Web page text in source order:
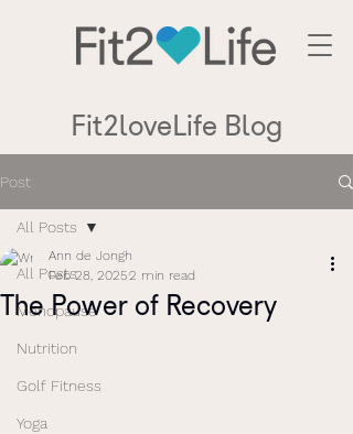
Fit2loveLife Blog
Post
All Posts
Menopause
Nutrition
Golf Fitness
Yoga
All Posts
The Power of Recovery
Ann de Jongh
Feb 28, 20252 min read